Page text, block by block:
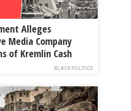
Alleges
Media Company
of Kremlin Cash
BLACK POLITICS